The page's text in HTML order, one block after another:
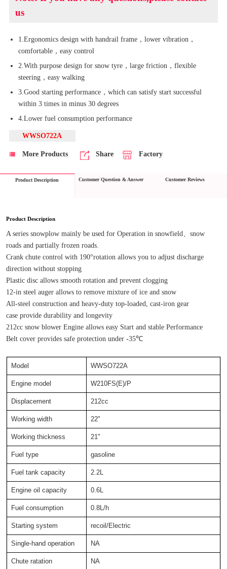
us
1.Ergonomics design with handrail frame，lower vibration，
comfortable，easy control
2.With purpose design for snow tyre，large friction，flexible
steering，easy walking
3.Good starting performance，which can satisfy start successful
within 3 times in minus 30 degrees
4.Lower fuel consumption performance
WWSO722A
More Products Share Factory
Product Description Customer Question & Answer Customer Reviews
Product Description
A series snowplow mainly be used for Operation in snowfield、snow
roads and partially frozen roads.
Crank chute control with 190°rotation allows you to adjust discharge
direction without stopping
Plastic disc allows smooth rotation and prevent clogging
12-in steel auger allows to remove mixture of ice and snow
All-steel construction and heavy-duty top-loaded, cast-iron gear
case provide durability and longevity
212cc snow blower Engine allows easy Start and stable Performance
Belt cover provides safe protection under -35℃
Model WWSO722A
Engine model W210FS(E)/P
Displacement 212cc
Working width 22"
Working thickness 21"
Fuel type gasoline
Fuel tank capacity 2.2L
Engine oil capacity 0.6L
Fuel consumption 0.8L/h
Starting system recoil/Electric
Single-hand operation NA
Chute ratation NA